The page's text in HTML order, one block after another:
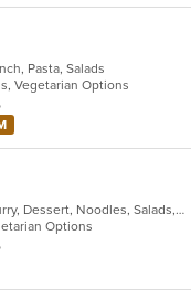
Pasta, Salads
Vegetarian Options
Asian, Chicken, Coffee and Tea, Curry, Dessert, Noodles, Salads, Seafood, Soup, Thai, Vegetarian, Wings
Options